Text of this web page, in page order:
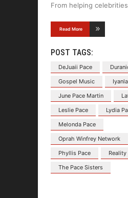
From helping
Read More
POST TAGS:
DeJuaii Pace
Gospel Music
June Pace Martin
Leslie Pace
Lydia
Melonda Pace
Oprah Winfrey Network
Phyllis Pace
The Pace Sisters